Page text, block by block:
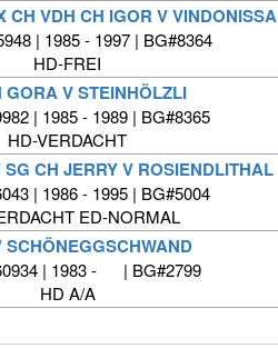
CH VDH CH IGOR V VINDONISSA
| 1985 - 1997 | BG#8364
HD-FREI
GORA V STEINHÖLZLI
| 1985 - 1989 | BG#8365
HD-VERDACHT
CH JERRY V ROSIENDLITHAL
| 1986 - 1995 | BG#5004
ED-NORMAL
SCHÖNEGGSCHWAND
| 1983 - | BG#2799
HD A/A